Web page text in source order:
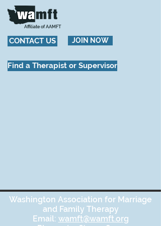
Affiliate of AAMFT
CONTACT US JOIN NOW
Find a Therapist or Supervisor
Washington Association for Marriage
and Family Therapy
Email: wamft@wamft.org